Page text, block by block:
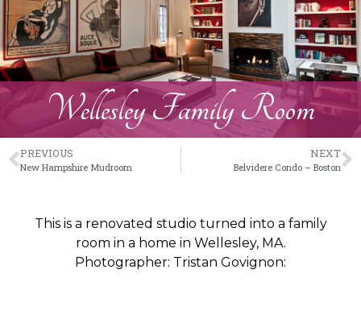
Wellesley Family Room
PREVIOUS
New Hampshire Mudroom
NEXT
Belvidere Condo – Boston
This is a renovated studio turned into a family
room in a home in Wellesley, MA.
Photographer: Tristan Govignon: